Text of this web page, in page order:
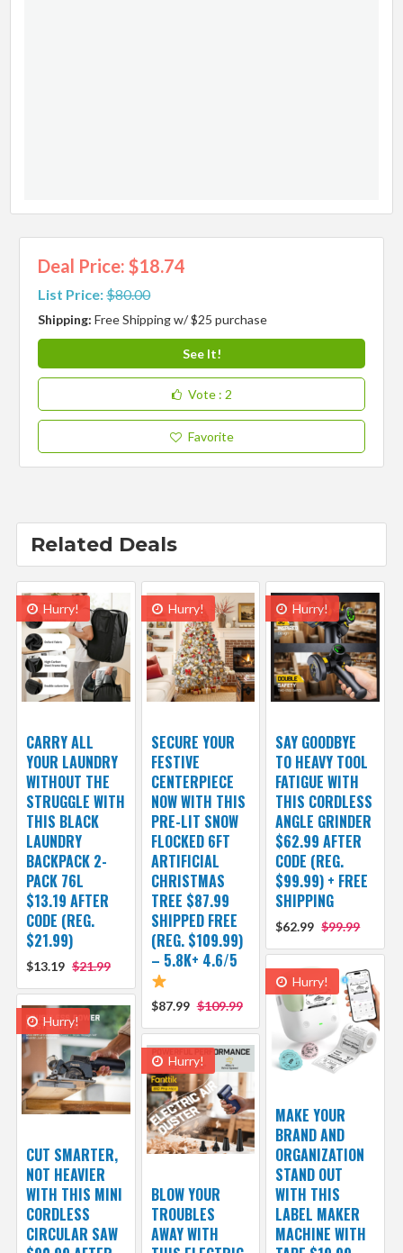
Deal Price: $18.74
List Price:$80.00
Shipping:Free Shipping w/ $25 purchase
See It!
Vote : 2
Favorite
Related Deals
Hurry!
CARRY ALL
YOUR LAUNDRY
WITHOUT THE
STRUGGLE WITH
THIS BLACK
LAUNDRY
BACKPACK 2-
PACK 76L
$13.19 AFTER
CODE (REG.
$21.99)
$13.19 $21.99
Hurry!
SECURE YOUR
FESTIVE
CENTERPIECE
NOW WITH THIS
PRE-LIT SNOW
FLOCKED 6FT
ARTIFICIAL
CHRISTMAS
TREE $87.99
SHIPPED FREE
(REG. $109.99)
– 5.8K+ 4.6/5
$87.99 $109.99
Hurry!
SAY GOODBYE
TO HEAVY TOOL
FATIGUE WITH
THIS CORDLESS
ANGLE GRINDER
$62.99 AFTER
CODE (REG.
$99.99) + FREE
SHIPPING
$62.99 $99.99
Hurry!
MAKE YOUR
BRAND AND
ORGANIZATION
STAND OUT
WITH THIS
LABEL MAKER
MACHINE WITH
Hurry!
CUT SMARTER,
NOT HEAVIER
WITH THIS MINI
CORDLESS
CIRCULAR SAW
Hurry!
BLOW YOUR
TROUBLES
AWAY WITH